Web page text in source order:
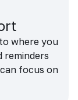
where you
reminders
focus on